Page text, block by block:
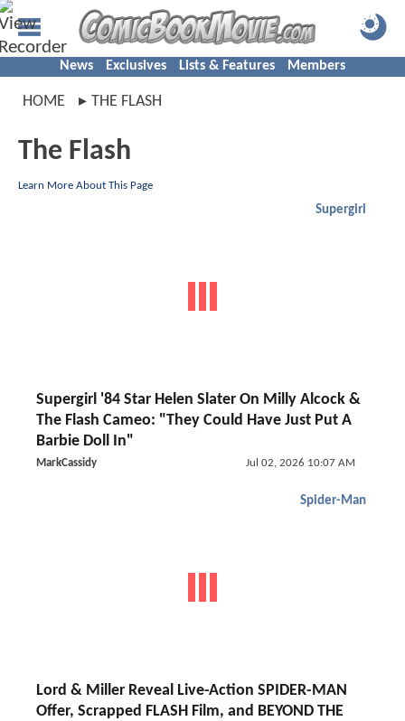
News Exclusives Lists & Features Members
HOME THE FLASH
The Flash
Learn More About This Page
Supergirl
Supergirl '84 Star Helen Slater On Milly Alcock &
The Flash Cameo: "They Could Have Just Put A
Barbie Doll In"
MarkCassidy Jul 02, 2026 10:07 AM
Spider-Man
Lord & Miller Reveal Live-Action SPIDER-MAN
Offer, Scrapped FLASH Film, and BEYOND THE